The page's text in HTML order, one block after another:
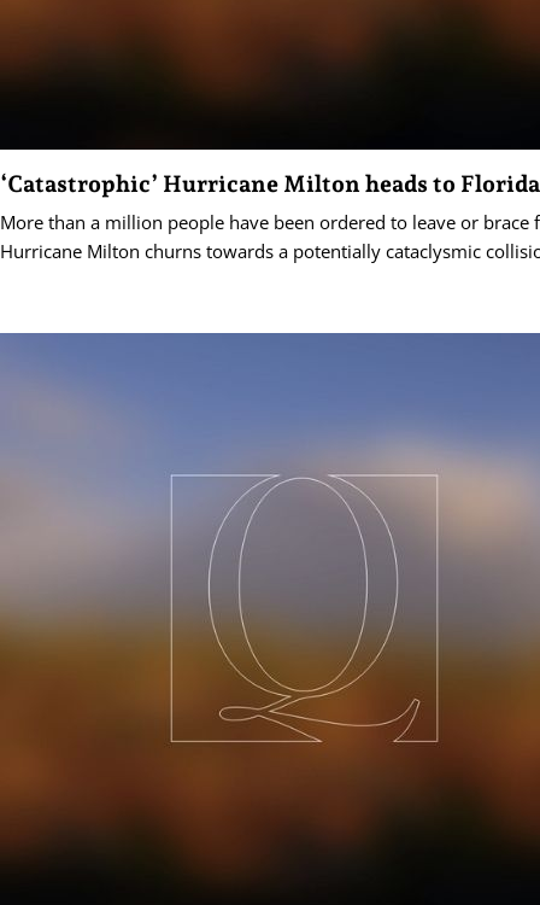
‘Catastrophic’ Hurricane Milton heads to
More than a million people have been ordered to leave or brace
Hurricane Milton churns towards a potentially cataclysmic